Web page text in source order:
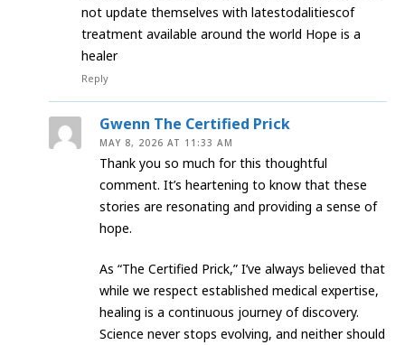
not update themselves with latestodalitiescof
treatment available around the world Hope is a
healer
Reply
Gwenn The Certified Prick
MAY 8, 2026 AT 11:33 AM
Thank you so much for this thoughtful
comment. It’s heartening to know that these
stories are resonating and providing a sense of
hope.
​As “The Certified Prick,” I’ve always believed that
while we respect established medical expertise,
healing is a continuous journey of discovery.
Science never stops evolving, and neither should